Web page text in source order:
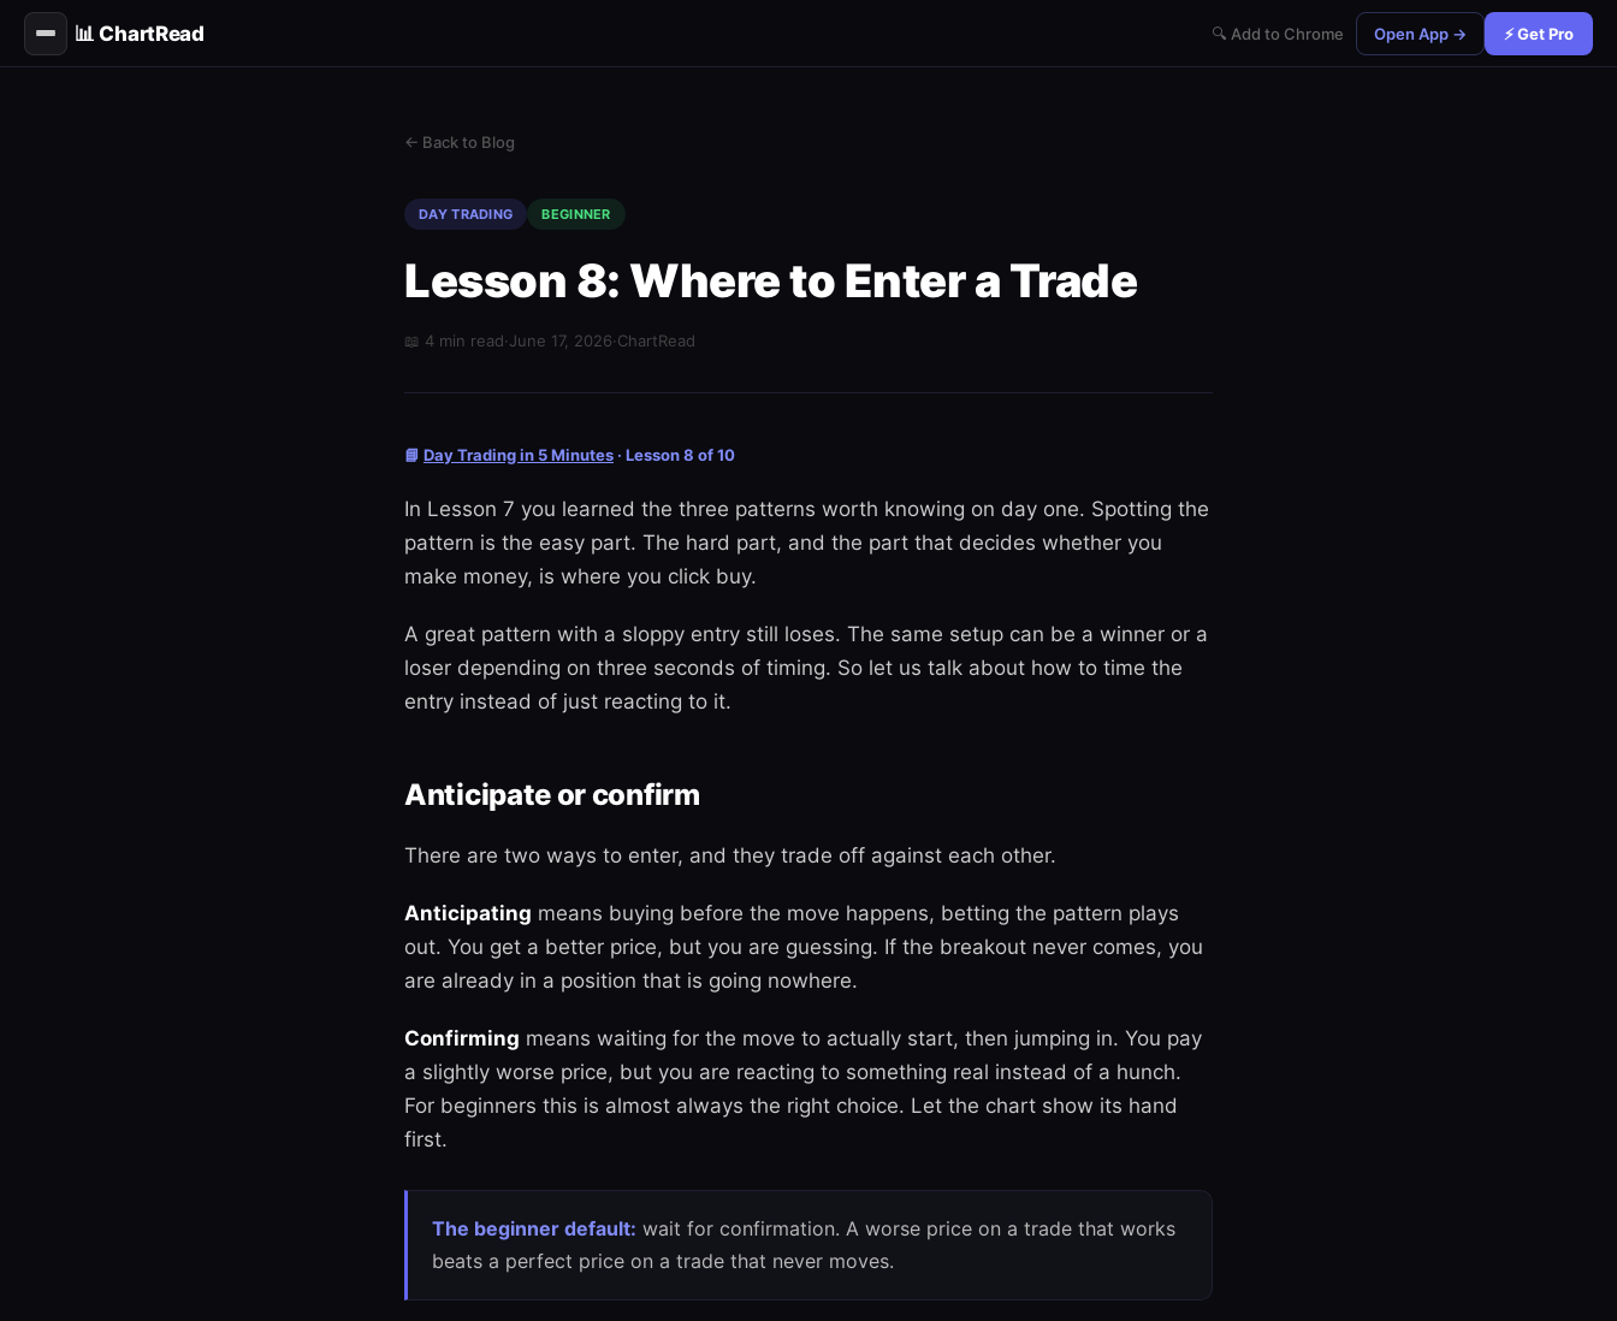
📊 ChartRead 🔍 Add to Chrome Open App → ⚡ Get Pro
← Back to Blog
DAY TRADING BEGINNER
Lesson 8: Where to Enter a Trade
📖 4 min read·June 17, 2026·ChartRead
📘 Day Trading in 5 Minutes · Lesson 8 of 10
In Lesson 7 you learned the three patterns worth knowing on day one. Spotting the
pattern is the easy part. The hard part, and the part that decides whether you
make money, is where you click buy.
A great pattern with a sloppy entry still loses. The same setup can be a winner or a
loser depending on three seconds of timing. So let us talk about how to time the
entry instead of just reacting to it.
Anticipate or confirm
There are two ways to enter, and they trade off against each other.
Anticipating means buying before the move happens, betting the pattern plays
out. You get a better price, but you are guessing. If the breakout never comes, you
are already in a position that is going nowhere.
Confirming means waiting for the move to actually start, then jumping in. You pay
a slightly worse price, but you are reacting to something real instead of a hunch.
For beginners this is almost always the right choice. Let the chart show its hand
first.
The beginner default: wait for confirmation. A worse price on a trade that works
beats a perfect price on a trade that never moves.